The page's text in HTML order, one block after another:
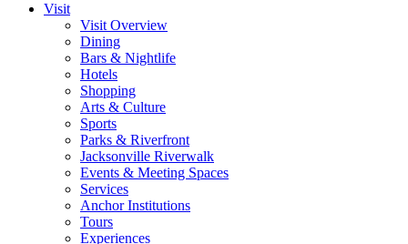
Visit
Visit Overview
Dining
Bars & Nightlife
Hotels
Shopping
Arts & Culture
Sports
Parks & Riverfront
Jacksonville Riverwalk
Events & Meeting Spaces
Services
Anchor Institutions
Tours
Experiences